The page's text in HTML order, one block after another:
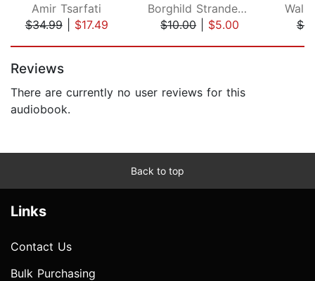
Amir Tsarfati
$34.99| $17.49
Borghild Strandenes
$10.00| $5.00
Reviews
There are currently no user reviews for this
audiobook.
Back to top
Links
Contact Us
Bulk Purchasing